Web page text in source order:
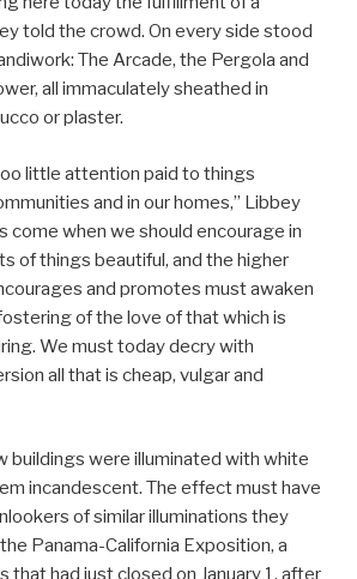
told the crowd. On every side stood
The Arcade, the Pergola and
all immaculately sheathed in
or plaster.
little attention paid to things
and in our homes,” Libbey
come when we should encourage in
of things beautiful, and the higher
and promotes must awaken
of the love of that which is
We must today decry with
all that is cheap, vulgar and
buildings were illuminated with white
incandescent. The effect must have
of similar illuminations they
Panama-California Exposition, a
that had just closed on January 1, after